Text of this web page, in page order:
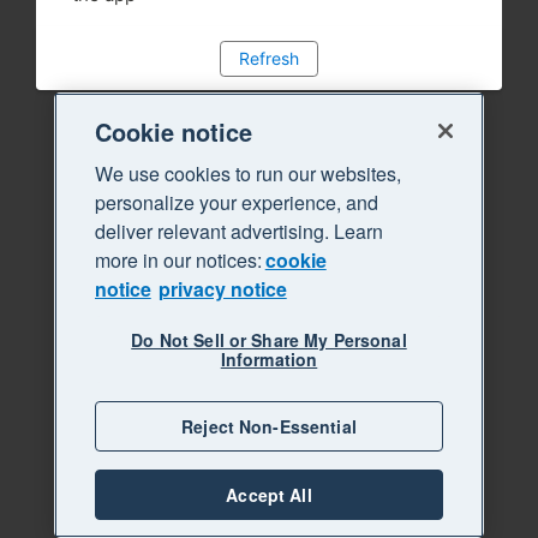
Refresh
Cookie notice
We use cookies to run our websites,
personalize your experience, and
deliver relevant advertising. Learn
more in our notices:cookie
notice privacy notice
Do Not Sell or Share My Personal
Information
Reject Non-Essential
Accept All